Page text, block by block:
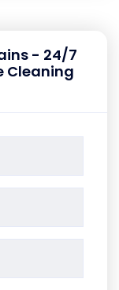
- 24/7
Cleaning